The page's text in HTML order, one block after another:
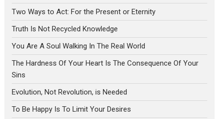
Two Ways to Act: For the Present or Eternity
Truth Is Not Recycled Knowledge
You Are A Soul Walking In The Real World
The Hardness Of Your Heart Is The Consequence Of Your
Sins
Evolution, Not Revolution, is Needed
To Be Happy Is To Limit Your Desires